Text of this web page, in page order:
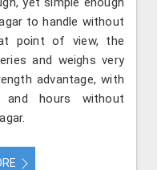
to handle without
point of view, the
and weighs very
advantage, with
hours without